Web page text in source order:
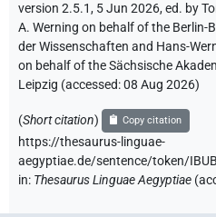
version 2.5.1, 5 Jun 2026, ed. by
A. Werning on behalf of the Berlin-
der Wissenschaften and Hans-
on behalf of the Sächsische
Leipzig (accessed:08 Aug 2026)
(Short citation) Copy citation
https://thesaurus-linguae-
aegyptiae.de/sentence/token/
in: Thesaurus Linguae Aegyptiae (